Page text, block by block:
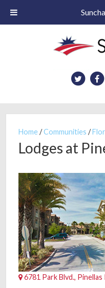
Home/Communities /
Lodges at
6781 Park Blvd., Pinellas